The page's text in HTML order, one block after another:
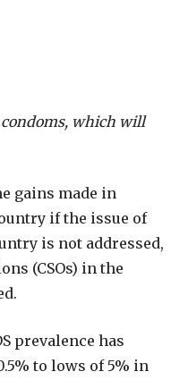
condoms, which will
gains made in
if the issue of
is not addressed,
(CSOs) in the
prevalence has
to lows of 5% in